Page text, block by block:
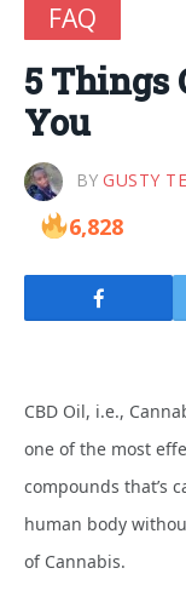
FAQ
5 Things
You
BY GUSTY
6,828
CBD Oil, i.e.,
one of the most
compounds that’s
human body
of Cannabis.